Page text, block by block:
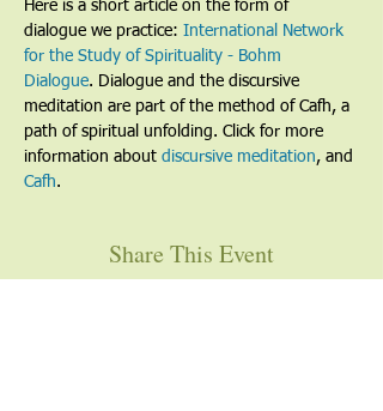
Here is a short article on the form of
dialogue we practice: International Network
for the Study of Spirituality - Bohm
Dialogue. Dialogue and the discursive
meditation are part of the method of Cafh, a
path of spiritual unfolding. Click for more
information about discursive meditation, and
Cafh.
Share This Event